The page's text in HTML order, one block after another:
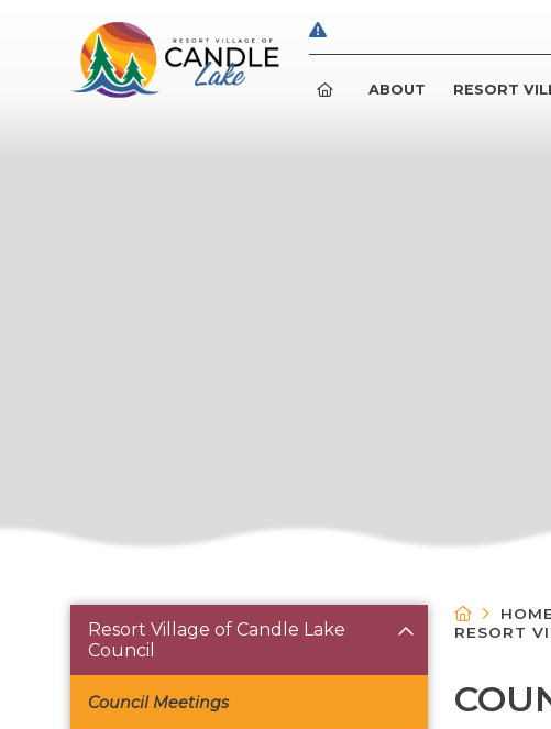
ABOUT RESORT
Resort Village of Candle Lake
Council
Council Meetings
HOME
RESORT